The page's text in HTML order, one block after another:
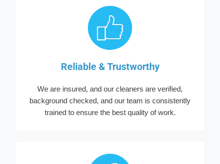
Reliable & Trustworthy
We are insured, and our cleaners are verified,
background checked, and our team is consistently
trained to ensure the best quality of work.